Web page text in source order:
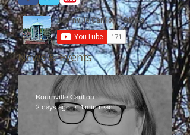
News & Events
Bournville Carillon
2 days ago
1 min read